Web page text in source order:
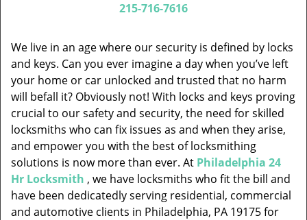
i
g
a
t
i
o
215-716-7616
We live in an age where our security is defined by locks
and keys. Can you ever imagine a day when you’ve left
your home or car unlocked and trusted that no harm
will befall it? Obviously not! With locks and keys proving
crucial to our safety and security, the need for skilled
locksmiths who can fix issues as and when they arise,
and empower you with the best of locksmithing
solutions is now more than ever. At Philadelphia 24
Hr Locksmith , we have locksmiths who fit the bill and
have been dedicatedly serving residential, commercial
and automotive clients in Philadelphia, PA 19175 for